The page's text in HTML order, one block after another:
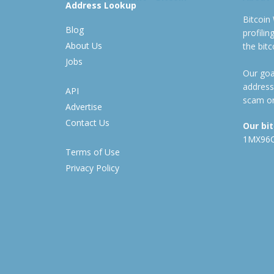
Address Lookup
Blog
About Us
Jobs
API
Advertise
Contact Us
Terms of Use
Privacy Policy
Bitcoin
the
Our
scam
Our